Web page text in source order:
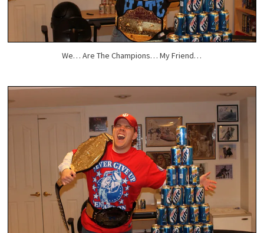
We… Are The Champions… My Friend…